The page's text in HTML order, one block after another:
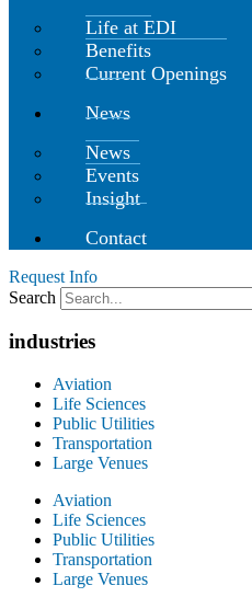
Life at EDI
Benefits
Current Openings
News
News
Events
Insight
Contact
Request Info
Search
industries
Aviation
Life Sciences
Public Utilities
Transportation
Large Venues
Aviation
Life Sciences
Public Utilities
Transportation
Large Venues